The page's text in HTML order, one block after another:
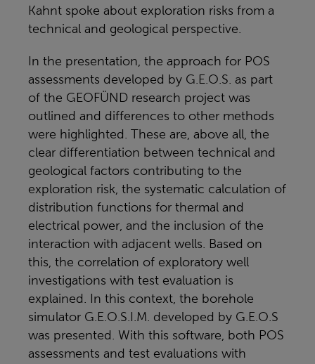
Kahnt spoke about exploration risks from a
technical and geological perspective.
In the presentation, the approach for POS
assessments developed by G.E.O.S. as part
of the GEOFÜND research project was
outlined and differences to other methods
were highlighted. These are, above all, the
clear differentiation between technical and
geological factors contributing to the
exploration risk, the systematic calculation of
distribution functions for thermal and
electrical power, and the inclusion of the
interaction with adjacent wells. Based on
this, the correlation of exploratory well
investigations with test evaluation is
explained. In this context, the borehole
simulator G.E.O.S.I.M. developed by G.E.O.S
was presented. With this software, both POS
assessments and test evaluations with